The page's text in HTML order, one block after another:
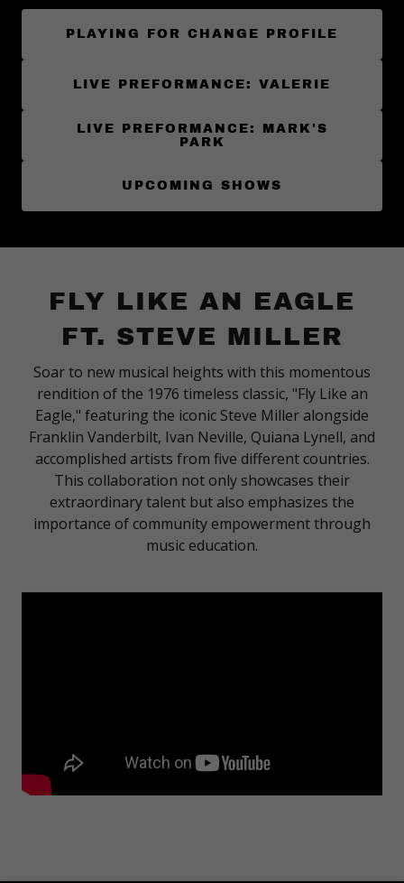
PLAYING FOR CHANGE PROFILE
LIVE PREFORMANCE: VALERIE
LIVE PREFORMANCE: MARK'S
PARK
UPCOMING SHOWS
FLY LIKE AN EAGLE
FT. STEVE MILLER
Soar to new musical heights with this momentous
rendition of the 1976 timeless classic, "Fly Like an
Eagle," featuring the iconic Steve Miller alongside
Franklin Vanderbilt, Ivan Neville, Quiana Lynell, and
accomplished artists from five different countries.
This collaboration not only showcases their
extraordinary talent but also emphasizes the
importance of community empowerment through
music education.